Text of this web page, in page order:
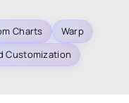
Charts
Warp
Customization